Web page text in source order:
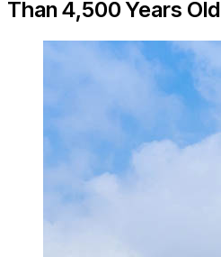
Than 4,500 Years Old